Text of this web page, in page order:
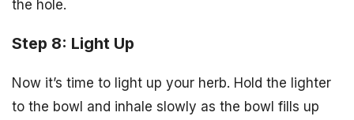
the hole.
Step 8: Light Up
Now it’s time to light up your herb. Hold the lighter
to the bowl and inhale slowly as the bowl fills up